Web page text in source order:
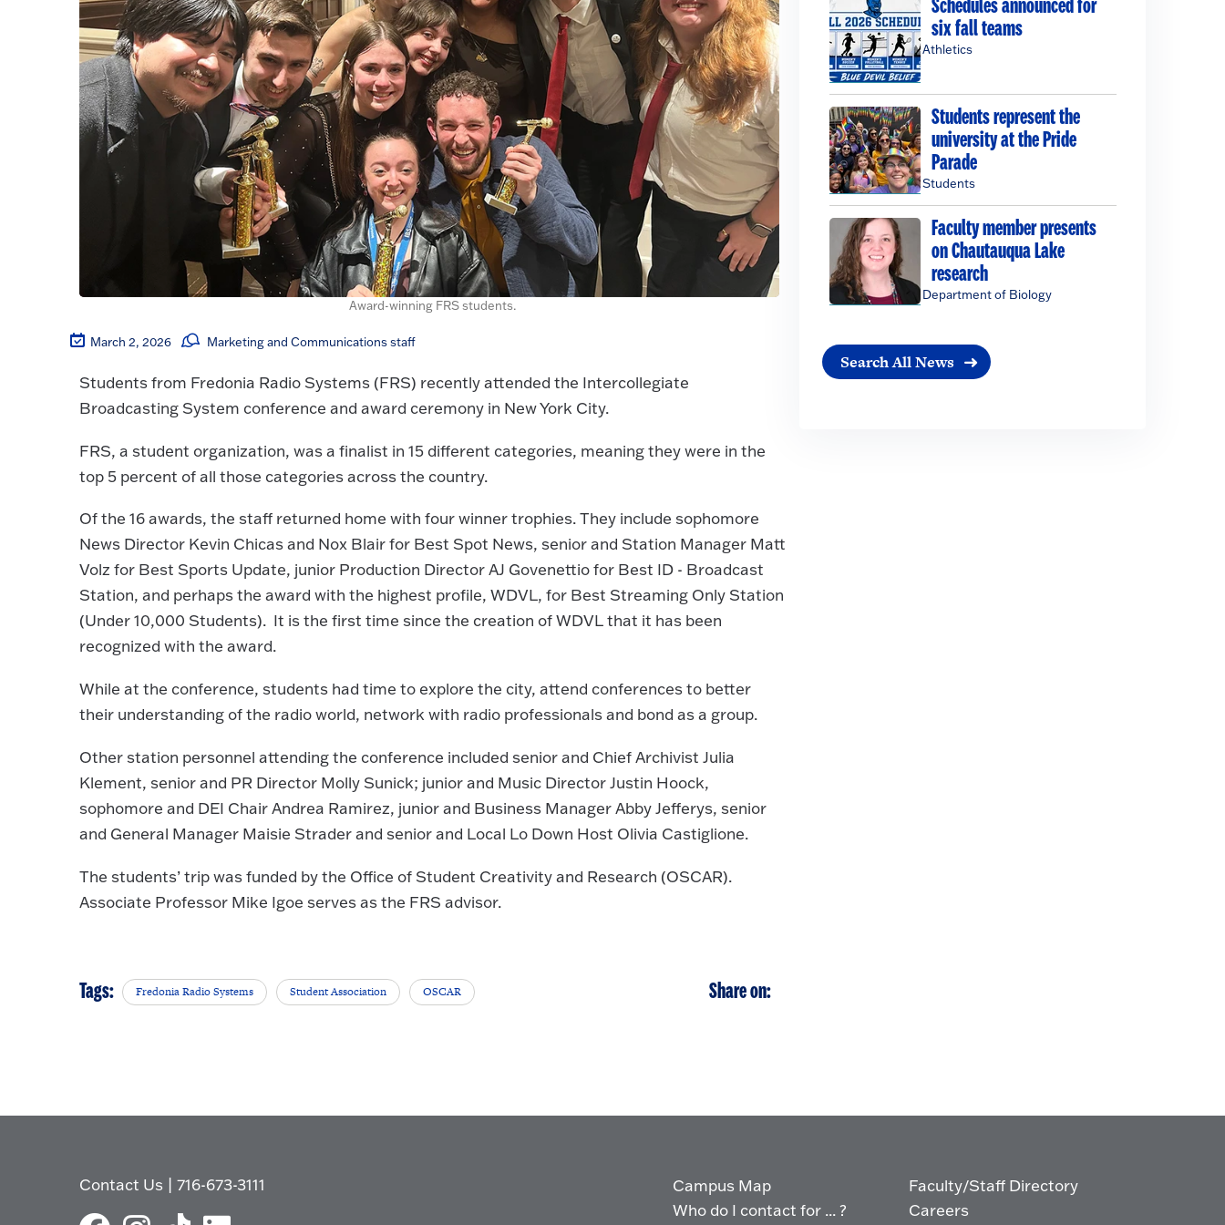
Award-winning FRS students.
March 2, 2026 Marketing and Communications staff
Students from Fredonia Radio Systems (FRS) recently attended the Intercollegiate
Broadcasting System conference and award ceremony in New York City.
FRS, a student organization, was a finalist in 15 different categories, meaning they were in the
top 5 percent of all those categories across the country.
Of the 16 awards, the staff returned home with four winner trophies. They include sophomore
News Director Kevin Chicas and Nox Blair for Best Spot News, senior and Station Manager Matt
Volz for Best Sports Update, junior Production Director AJ Govenettio for Best ID - Broadcast
Station, and perhaps the award with the highest profile, WDVL, for Best Streaming Only Station
(Under 10,000 Students). It is the first time since the creation of WDVL that it has been
recognized with the award.
While at the conference, students had time to explore the city, attend conferences to better
their understanding of the radio world, network with radio professionals and bond as a group.
Other station personnel attending the conference included senior and Chief Archivist Julia
Klement, senior and PR Director Molly Sunick; junior and Music Director Justin Hoock,
sophomore and DEI Chair Andrea Ramirez, junior and Business Manager Abby Jefferys, senior
and General Manager Maisie Strader and senior and Local Lo Down Host Olivia Castiglione.
The students’ trip was funded by the Office of Student Creativity and Research (OSCAR).
Associate Professor Mike Igoe serves as the FRS advisor.
Tags: Fredonia Radio Systems Student Association OSCAR Share on:
Schedules announced for
six fall teams
Athletics
Students represent the
university at the Pride
Parade
Students
Faculty member presents
on Chautauqua Lake
research
Department of Biology
Search All News
Contact Us |716-673-3111
Campus Map
Who do I contact for ... ?
Faculty/Staff Directory
Careers